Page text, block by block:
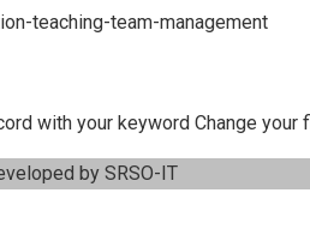
teaching-team-management
with your keyword Change your
by SRSO-IT